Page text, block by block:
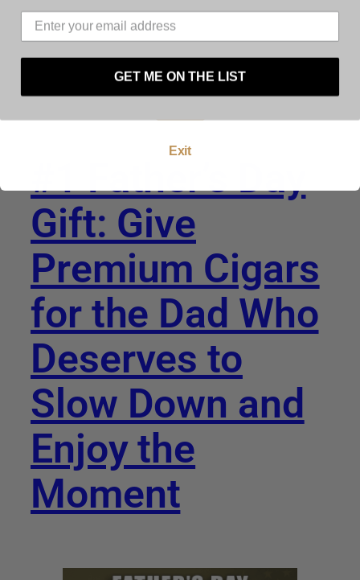
#1 Father’s Day
Gift: Give
Premium Cigars
for the Dad Who
Deserves to
Slow Down and
Enjoy the
Moment
must be at least 21 years of age to use this
website. By using this website, and by agreeing to
Exit
GET ME ON THE LIST